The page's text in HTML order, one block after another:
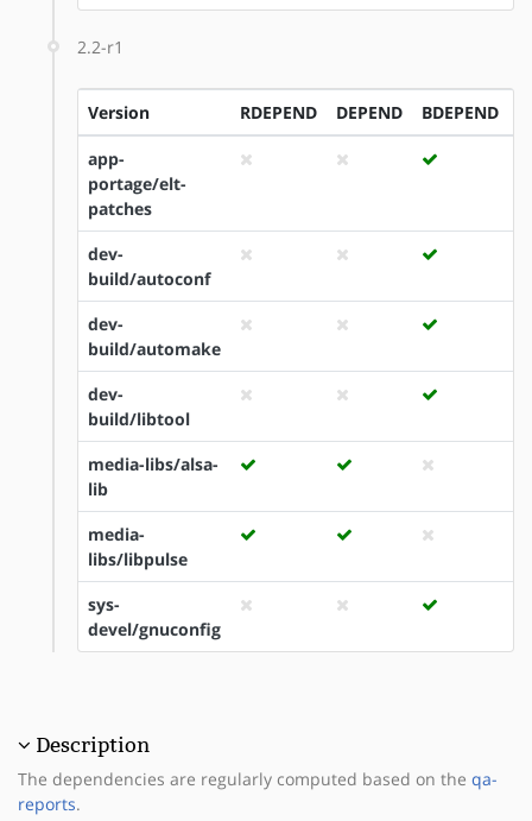
2.2-r1
Version RDEPEND DEPEND BDEPEND
app-
portage/elt-
patches
dev-
build/autoconf
dev-
build/automake
dev-
build/libtool
media-libs/alsa-
lib
media-
libs/libpulse
sys-
devel/gnuconfig
Description
The dependencies are regularly computed based on the qa-
reports.